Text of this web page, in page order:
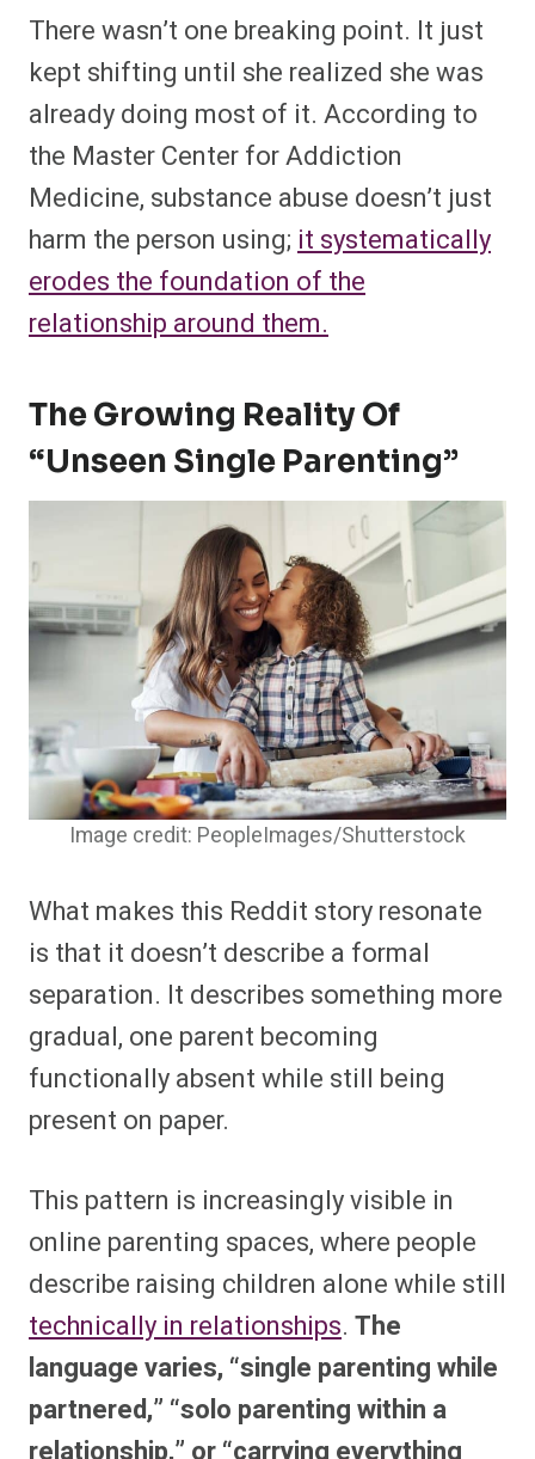
There wasn’t one breaking point. It just
kept shifting until she realized she was
already doing most of it. According to
the Master Center for Addiction
Medicine, substance abuse doesn’t just
harm the person using; it systematically
erodes the foundation of the
relationship around them.
The Growing Reality Of
“unseen Single Parenting”
Image credit: PeopleImages/Shutterstock
What makes this Reddit story resonate
is that it doesn’t describe a formal
separation. It describes something more
gradual, one parent becoming
functionally absent while still being
present on paper.
This pattern is increasingly visible in
online parenting spaces, where people
describe raising children alone while still
technically in relationships. The
language varies, “single parenting while
partnered,” “solo parenting within a